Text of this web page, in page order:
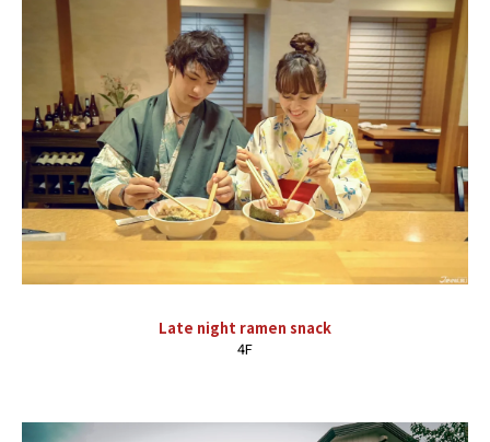
Late night ramen snack
4F